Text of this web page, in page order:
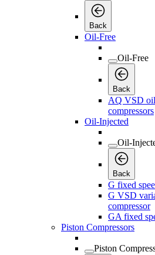
Back
Oil-Free
Oil-Free
Back
AQ VSD
compressors
Oil-Injected
Oil-
Back
G fixed
G VSD
compressor
GA fixed
Piston Compressors
Piston